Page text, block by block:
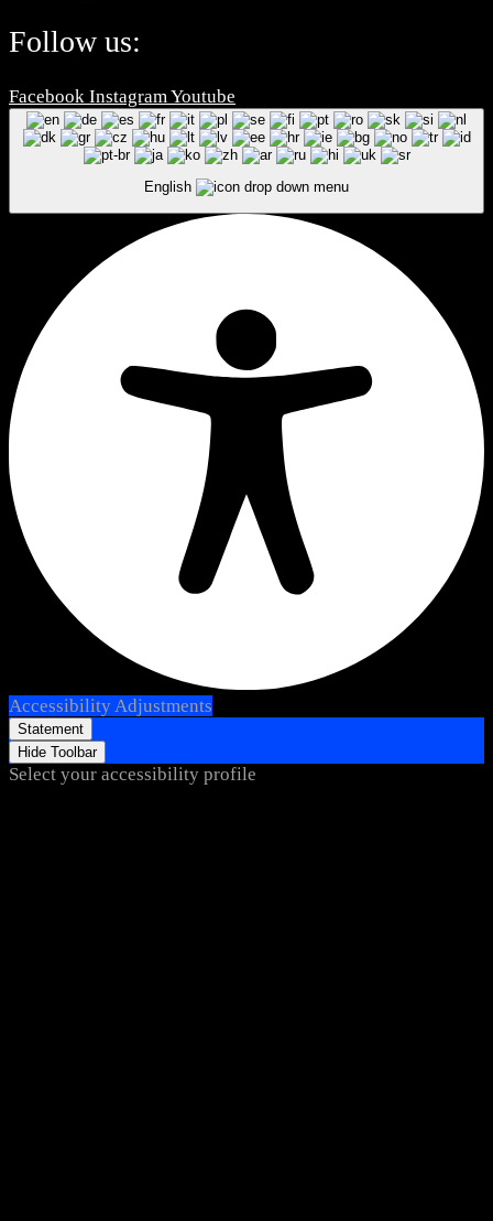
Follow us:
Facebook Instagram Youtube
English
Accessibility Adjustments
Statement
Hide Toolbar
Select your accessibility profile